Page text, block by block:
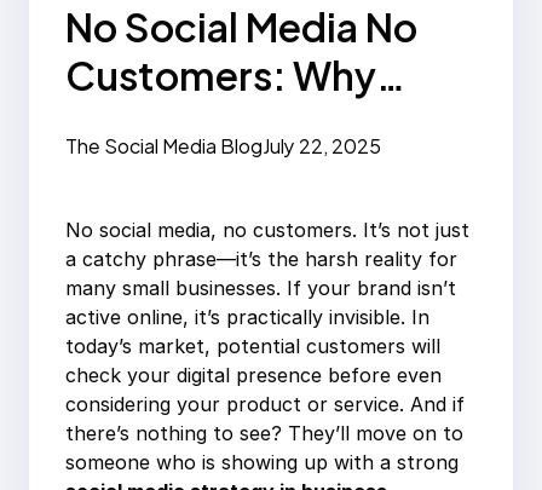
No Social Media No
Customers: Why
The Social Media BlogJuly 22, 2025
No social media, no customers. It’s not just
a catchy phrase—it’s the harsh reality for
many small businesses. If your brand isn’t
active online, it’s practically invisible. In
today’s market, potential customers will
check your digital presence before even
considering your product or service. And if
there’s nothing to see? They’ll move on to
someone who is showing up with a strong